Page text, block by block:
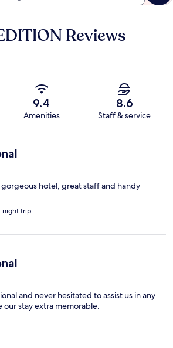
Reviews
9.4
Amenities
8.6
Staff & service
gorgeous hotel, great staff and handy
night trip
and never hesitated to assist us in any
our stay extra memorable.